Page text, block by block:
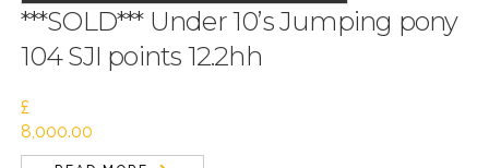
***SOLD*** Under 10’s Jumping pony
104 SJI points 12.2hh
£
8,000.00